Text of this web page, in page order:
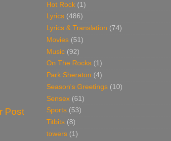
Post
Hot Rock (1)
Lyrics (486)
Lyrics & Translation (74)
Movies (51)
Music (92)
On The Rocks (1)
Park Sheraton (4)
Season's Greetings (10)
Sensex (61)
Sports (53)
Titbits (8)
towers (1)